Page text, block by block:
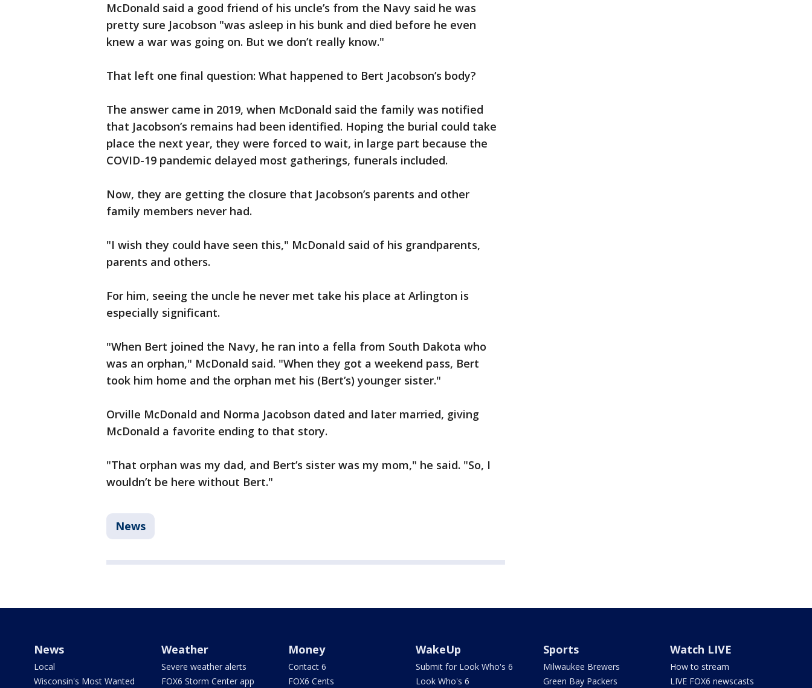
McDonald said a good friend of his uncle’s from the Navy said he was
pretty sure Jacobson "was asleep in his bunk and died before he even
knew a war was going on. But we don’t really know."
That left one final question: What happened to Bert Jacobson’s body?
The answer came in 2019, when McDonald said the family was notified
that Jacobson’s remains had been identified. Hoping the burial could take
place the next year, they were forced to wait, in large part because the
COVID-19 pandemic delayed most gatherings, funerals included.
Now, they are getting the closure that Jacobson’s parents and other
family members never had.
"I wish they could have seen this," McDonald said of his grandparents,
parents and others.
For him, seeing the uncle he never met take his place at Arlington is
especially significant.
"When Bert joined the Navy, he ran into a fella from South Dakota who
was an orphan," McDonald said. "When they got a weekend pass, Bert
took him home and the orphan met his (Bert’s) younger sister."
Orville McDonald and Norma Jacobson dated and later married, giving
McDonald a favorite ending to that story.
"That orphan was my dad, and Bert’s sister was my mom," he said. "So, I
wouldn’t be here without Bert."
News
News
Local
Wisconsin's Most Wanted
Weather
Severe weather alerts
FOX6 Storm Center app
Money
Contact 6
FOX6 Cents
WakeUp
Submit for Look Who's 6
Look Who's 6
Sports
Milwaukee Brewers
Green Bay Packers
Watch LIVE
How to stream
LIVE FOX6 newscasts